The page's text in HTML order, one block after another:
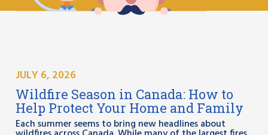
JULY 6, 2026
Wildfire Season in Canada: How to
Help Protect Your Home and Family
Each summer seems to bring new headlines about